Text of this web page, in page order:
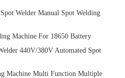
Welder Manual Spot Welding
Machine For 18650 Battery
440V/380V Automated Spot
Machine Multi Function Multiple